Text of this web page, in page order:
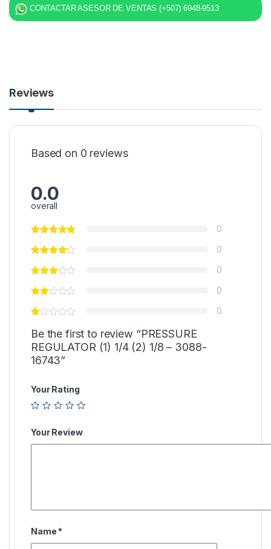
CONTACTAR ASESOR DE VENTAS (+507) 6948-9513
Reviews
Based on 0 reviews
0.0
overall
0
0
0
0
0
Be the first to review “PRESSURE
REGULATOR (1) 1/4 (2) 1/8 – 3088-
16743”
Your Rating
Your Review
Name *